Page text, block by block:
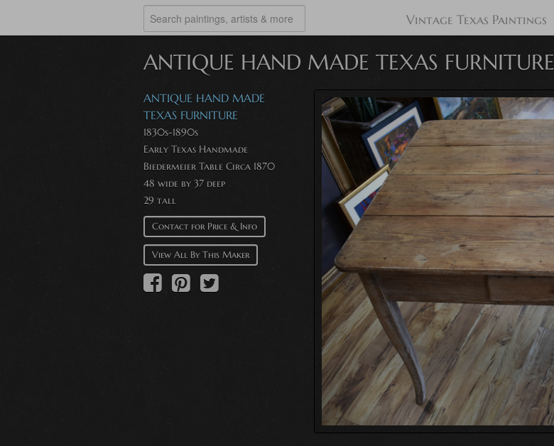
Vintage Texas Paintings
ANTIQUE HAND MADE TEXAS FURNITURE
ANTIQUE HAND MADE
TEXAS FURNITURE
1830s-1890s
Early Texas Handmade
Biedermeier Table Circa 1870
48 wide by 37 deep
29 tall
Contact for Price & Info
View All By This Maker